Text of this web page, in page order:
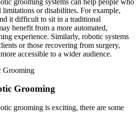
limitations or disabilities. For example,
it difficult to sit in a traditional
benefit from a more automated,
experience. Similarly, robotic systems
or those recovering from surgery,
accessible to a wider audience.
Grooming
grooming is exciting, there are some